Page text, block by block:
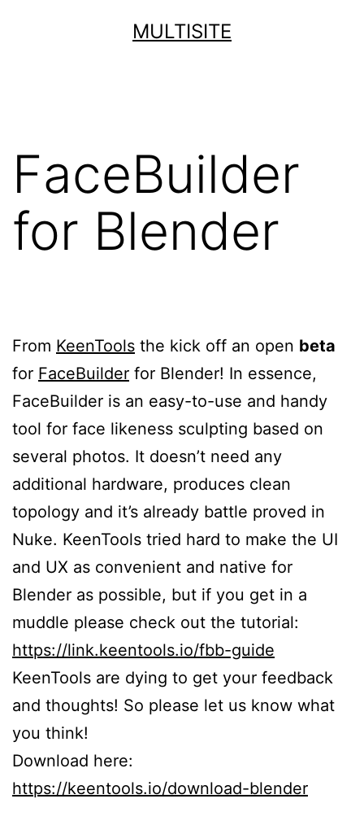
MULTISITE
FaceBuilder
for Blender
From KeenTools the kick off an open beta
for FaceBuilder for Blender! In essence,
FaceBuilder is an easy-to-use and handy
tool for face likeness sculpting based on
several photos. It doesn’t need any
additional hardware, produces clean
topology and it’s already battle proved in
Nuke. KeenTools tried hard to make the UI
and UX as convenient and native for
Blender as possible, but if you get in a
muddle please check out the tutorial:
https://link.keentools.io/fbb-guide
KeenTools are dying to get your feedback
and thoughts! So please let us know what
you think!
Download here:
https://keentools.io/download-blender